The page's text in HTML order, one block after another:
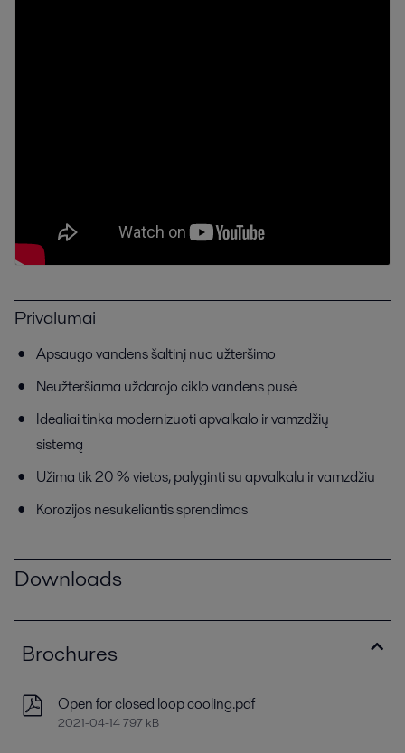
Privalumai
Apsaugo vandens šaltinį nuo užteršimo
Neužteršiama uždarojo ciklo vandens pusė
Idealiai tinka modernizuoti apvalkalo ir vamzdžių
sistemą
Užima tik 20 % vietos, palyginti su apvalkalu ir vamzdžiu
Korozijos nesukeliantis sprendimas
Downloads
Brochures
Open for closed loop cooling.pdf
2021-04-14 797 kB